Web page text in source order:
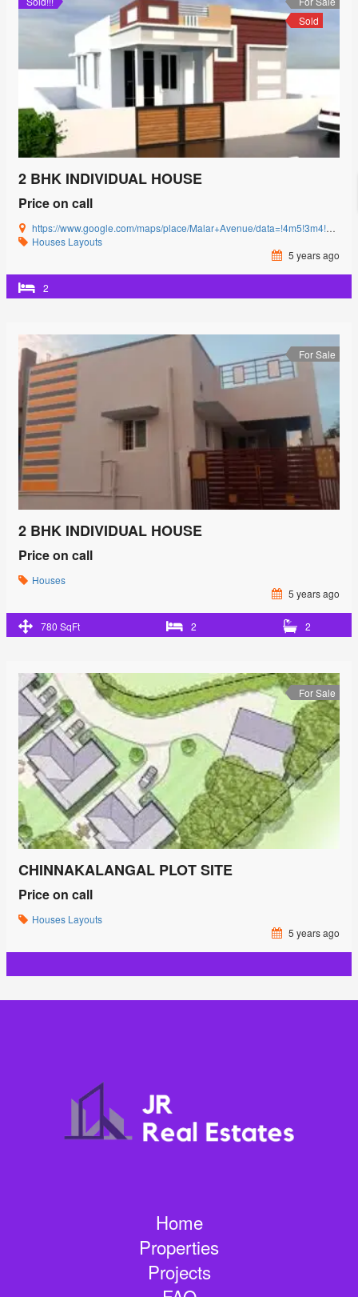
Sold
2 BHK INDIVIDUAL HOUSE
Price on call
https://www.google.com/maps/place/Malar+Avenue/data=!4m5!3m4!1s0x3ba857cbfc2c15db:0x15c3c5520ffa8bb8!8m2!3d11.0085864!4d77.0592239?authuser=0&hl=en&rclk=1
Houses Layouts
5 years ago
2
For Sale
2 BHK INDIVIDUAL HOUSE
Price on call
Houses
5 years ago
780 SqFt 2 2
For Sale
CHINNAKALANGAL PLOT SITE
Price on call
Houses Layouts
5 years ago
Home
Properties
Projects